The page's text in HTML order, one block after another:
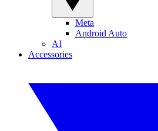
Meta
Android Auto
AI
Accessories